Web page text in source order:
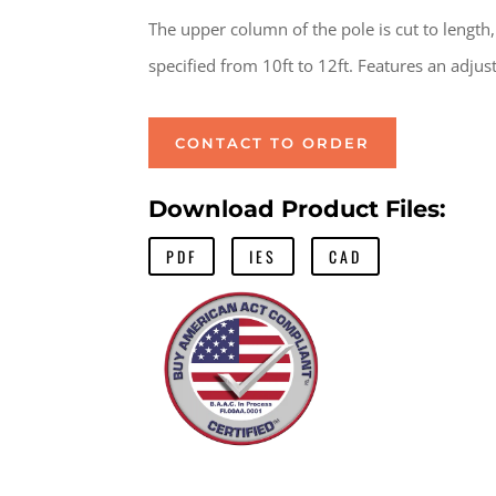
The upper column of the pole is cut to
specified from 10ft to 12ft. Features an
CONTACT TO ORDER
Download Product Files:
PDF IES CAD